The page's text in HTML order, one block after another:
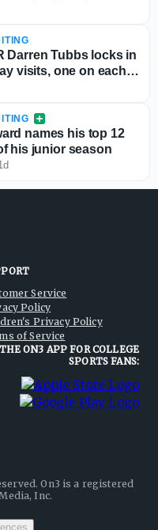
Darren Tubbs locks in
visits, one on each
names his top 12
his junior season
Service
Policy
Privacy Policy
of Service
THE ON3 APP FOR COLLEGE
SPORTS FANS:
On3 is a registered
Inc.